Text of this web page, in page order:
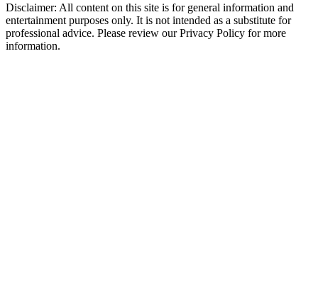
Disclaimer: All content on this site is for general information and
entertainment purposes only. It is not intended as a substitute for
professional advice. Please review our Privacy Policy for more
information.